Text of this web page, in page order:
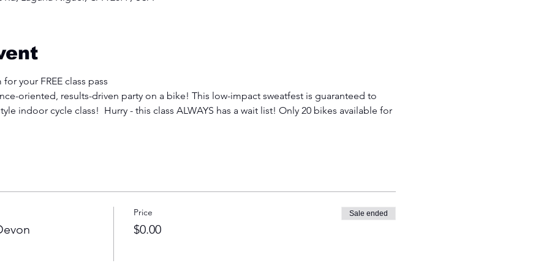
your FREE class pass
oriented, results-driven party on a bike! This low-impact sweatfest is guaranteed to
indoor cycle class!  Hurry - this class ALWAYS has a wait list! Only 20 bikes available for
Price
$0.00
Sale ended